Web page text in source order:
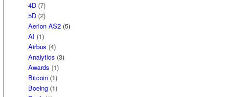
4D (7)
5D (2)
Aerion AS2 (5)
AI (1)
Airbus (4)
Analytics (3)
Awards (1)
Bitcoin (1)
Boeing (1)